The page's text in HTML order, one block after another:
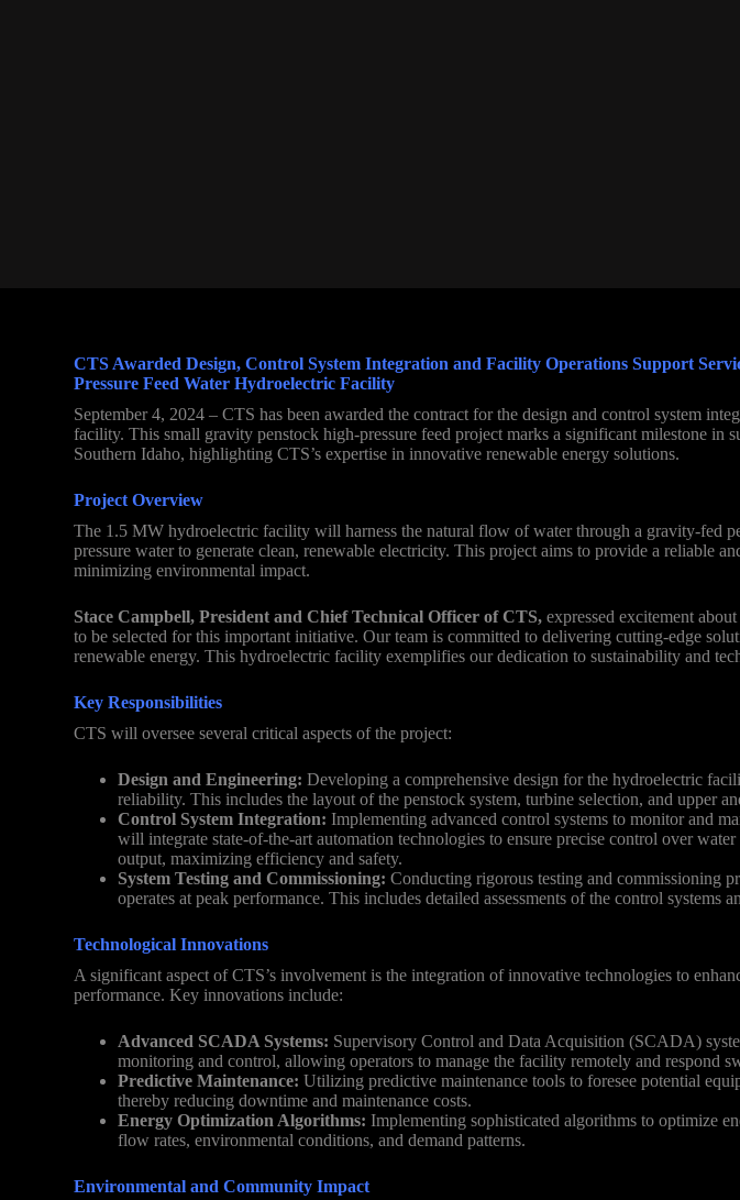
CTS Awarded Design, Control System Integration and Facility Operations Support
Pressure Feed Water Hydroelectric Facility
September 4, 2024 – CTS has been awarded the contract for the design and control system
facility. This small gravity penstock high-pressure feed project marks a significant milestone in
Southern Idaho, highlighting CTS’s expertise in innovative renewable energy solutions.
Project Overview
The 1.5 MW hydroelectric facility will harness the natural flow of water through a gravity-fed
pressure water to generate clean, renewable electricity. This project aims to provide a reliable
minimizing environmental impact.
Stace Campbell, President and Chief Technical Officer of CTS, expressed excitement
to be selected for this important initiative. Our team is committed to delivering cutting-edge
renewable energy. This hydroelectric facility exemplifies our dedication to sustainability and
Key Responsibilities
CTS will oversee several critical aspects of the project:
Design and Engineering: Developing a comprehensive design for the hydroelectric
reliability. This includes the layout of the penstock system, turbine selection, and upper
Control System Integration: Implementing advanced control systems to monitor and
will integrate state-of-the-art automation technologies to ensure precise control over
output, maximizing efficiency and safety.
System Testing and Commissioning: Conducting rigorous testing and commissioning
operates at peak performance. This includes detailed assessments of the control systems
Technological Innovations
A significant aspect of CTS’s involvement is the integration of innovative technologies to
performance. Key innovations include:
Advanced SCADA Systems: Supervisory Control and Data Acquisition (SCADA)
monitoring and control, allowing operators to manage the facility remotely and respond
Predictive Maintenance: Utilizing predictive maintenance tools to foresee potential
thereby reducing downtime and maintenance costs.
Energy Optimization Algorithms: Implementing sophisticated algorithms to optimize
flow rates, environmental conditions, and demand patterns.
Environmental and Community Impact